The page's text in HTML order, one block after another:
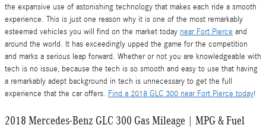
the expansive use of astonishing technology that makes each ride a smooth
experience. This is just one reason why it is one of the most remarkably
esteemed vehicles you will find on the market today near Fort Pierce and
around the world. It has exceedingly upped the game for the competition
and marks a serious leap forward. Whether or not you are knowledgeable with
tech is no issue, because the tech is so smooth and easy to use that having
a remarkably adept background in tech is unnecessary to get the full
experience that the car offers. Find a 2018 GLC 300 near Fort Pierce today!
2018 Mercedes-Benz GLC 300 Gas Mileage | MPG & Fuel